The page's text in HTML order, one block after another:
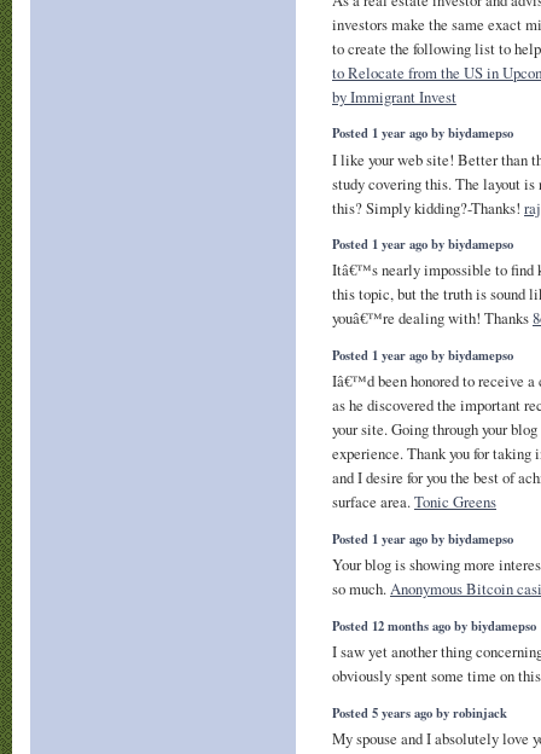
investors make the same exact
to create the following list to
to Relocate from the US in
by Immigrant Invest
Posted 1 year ago by biydamepso
I like your web site! Better than
study covering this. The layout
this? Simply kidding?-Thanks!
Posted 1 year ago by biydamepso
Itâ€™s nearly impossible to find
this topic, but the truth is sound
youâ€™re dealing with! Thanks
Posted 1 year ago by biydamepso
Iâ€™d been honored to receive
as he discovered the important
your site. Going through your
experience. Thank you for taking
and I desire for you the best of
surface area.Tonic Greens
Posted 1 year ago by biydamepso
Your blog is showing more
so much.Anonymous Bitcoin
Posted 12 months ago by biydamepso
I saw yet another thing
obviously spent some time on
Posted 5 years ago by robinjack
My spouse and I absolutely love